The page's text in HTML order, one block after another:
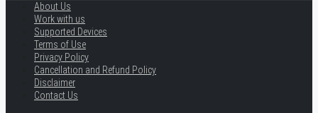
About Us
Work with us
Supported Devices
Terms of Use
Privacy Policy
Cancellation and Refund Policy
Disclaimer
Contact Us